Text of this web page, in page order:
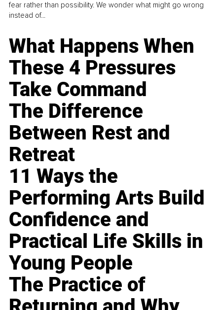
fear rather than possibility. We wonder what might go wrong
instead of...
What Happens When
These 4 Pressures
Take Command
The Difference
Between Rest and
Retreat
11 Ways the
Performing Arts Build
Confidence and
Practical Life Skills in
Young People
The Practice of